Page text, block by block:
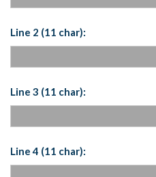
Line 2 (11 char):
Line 3 (11 char):
Line 4 (11 char):